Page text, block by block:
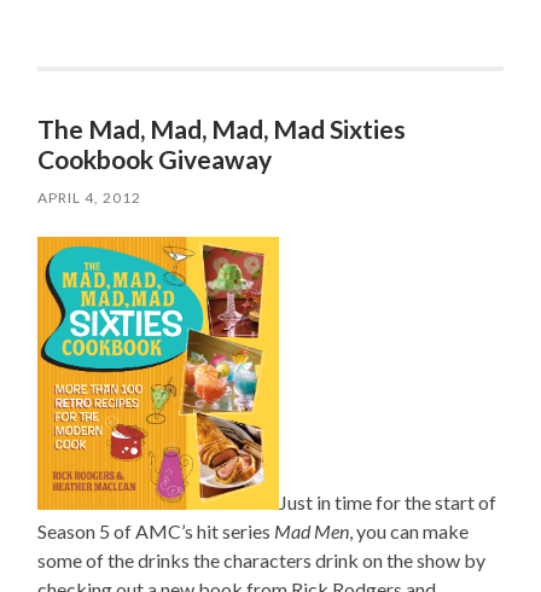
The Mad, Mad, Mad, Mad Sixties
Cookbook Giveaway
APRIL 4, 2012
Just in time for the start of
Season 5 of AMC’s hit series Mad Men, you can make
some of the drinks the characters drink on the show by